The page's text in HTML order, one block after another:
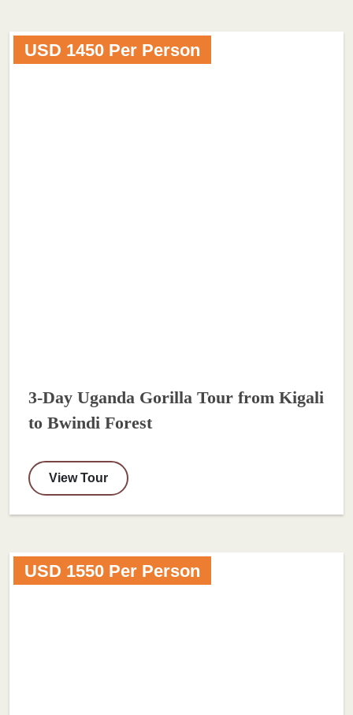
USD 1450 Per Person
3-Day Uganda Gorilla Tour from Kigali
to Bwindi Forest
View Tour
USD 1550 Per Person